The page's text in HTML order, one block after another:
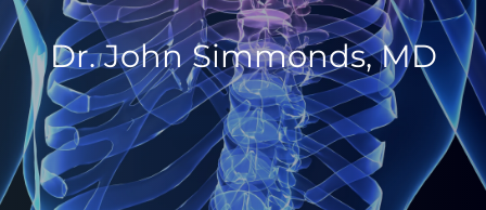
Dr. John Simmonds, MD